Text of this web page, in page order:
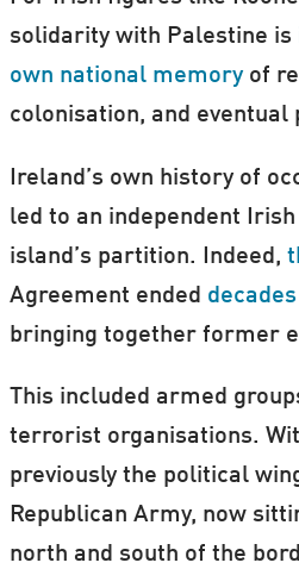
solidarity with Palestine is
own national memoryof
colonisation, and
Ireland’s own history of
led to an independent
island’s partition. Indeed,
Agreement ended
bringing together former
This included armed
terrorist organisations.
previously the political
Republican Army, now
north and south of the